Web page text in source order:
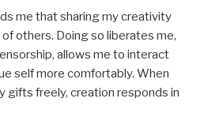
me that sharing my creativity
others. Doing so liberates me,
allows me to interact
self more comfortably. When
gifts freely, creation responds in